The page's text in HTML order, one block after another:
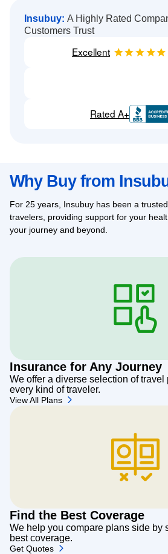
Insubuy: A Highly Rated
Customers Trust
Excellent
Rated A+
Why Buy from
For 25 years, Insubuy has been a
travelers, providing support for your
your journey and beyond.
Insurance for Any Journey
We offer a diverse selection of
every kind of traveler.
View All Plans
Find the Best Coverage
We help you compare plans side by
best coverage.
Get Quotes